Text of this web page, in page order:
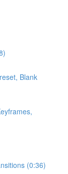
Blank
(0:36)